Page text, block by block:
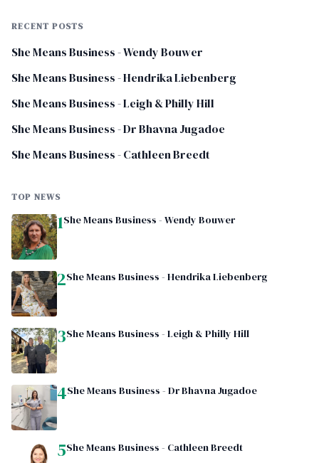
RECENT POSTS
She Means Business - Wendy Bouwer
She Means Business - Hendrika Liebenberg
She Means Business - Leigh & Philly Hill
She Means Business - Dr Bhavna Jugadoe
She Means Business - Cathleen Breedt
TOP NEWS
1She Means Business - Wendy Bouwer
2She Means Business - Hendrika Liebenberg
3She Means Business - Leigh & Philly Hill
4She Means Business - Dr Bhavna Jugadoe
5She Means Business - Cathleen Breedt